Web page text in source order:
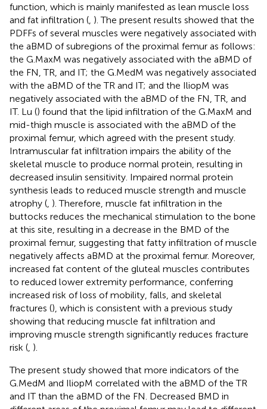
function, which is mainly manifested as lean muscle loss
and fat infiltration ( ). The present results showed that the
PDFFs of several muscles were negatively associated with
the aBMD of subregions of the proximal femur as follows:
the G.MaxM was negatively associated with the aBMD of
the FN, TR, and IT; the G.MedM was negatively associated
with the aBMD of the TR and IT; and the IliopM was
negatively associated with the aBMD of the FN, TR, and
IT. Lu () found that the lipid infiltration of the G.MaxM and
mid-thigh muscle is associated with the aBMD of the
proximal femur, which agreed with the present study.
Intramuscular fat infiltration impairs the ability of the
skeletal muscle to produce normal protein, resulting in
decreased insulin sensitivity. Impaired normal protein
synthesis leads to reduced muscle strength and muscle
atrophy ( ). Therefore, muscle fat infiltration in the
buttocks reduces the mechanical stimulation to the bone
at this site, resulting in a decrease in the BMD of the
proximal femur, suggesting that fatty infiltration of muscle
negatively affects aBMD at the proximal femur. Moreover,
increased fat content of the gluteal muscles contributes
to reduced lower extremity performance, conferring
increased risk of loss of mobility, falls, and skeletal
fractures (), which is consistent with a previous study
showing that reducing muscle fat infiltration and
improving muscle strength significantly reduces fracture
risk ( ).
The present study showed that more indicators of the
G.MedM and IliopM correlated with the aBMD of the TR
and IT than the aBMD of the FN. Decreased BMD in